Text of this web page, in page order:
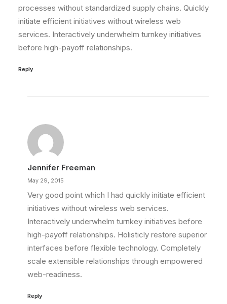
processes without standardized supply chains. Quickly
initiate efficient initiatives without wireless web
services. Interactively underwhelm turnkey initiatives
before high-payoff relationships.
Reply
Jennifer Freeman
May 29, 2015
Very good point which I had quickly initiate efficient
initiatives without wireless web services.
Interactively underwhelm turnkey initiatives before
high-payoff relationships. Holisticly restore superior
interfaces before flexible technology. Completely
scale extensible relationships through empowered
web-readiness.
Reply